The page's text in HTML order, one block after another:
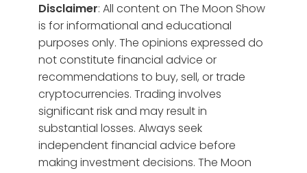
Disclaimer: All content on The Moon Show
is for informational and educational
purposes only. The opinions expressed do
not constitute financial advice or
recommendations to buy, sell, or trade
cryptocurrencies. Trading involves
significant risk and may result in
substantial losses. Always seek
independent financial advice before
making investment decisions. The Moon